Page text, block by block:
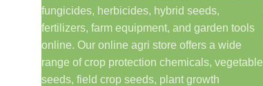
fungicides, herbicides, hybrid seeds,
fertilizers, farm equipment, and garden tools
online. Our online agri store offers a wide
range of crop protection chemicals, vegetable
seeds, field crop seeds, plant growth